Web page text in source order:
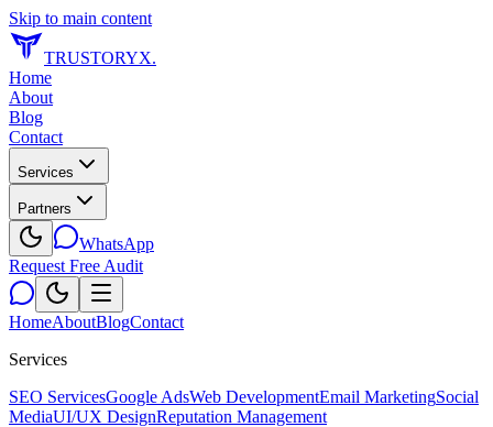
Skip to main content
TRUSTORYX.
Home
About
Blog
Contact
Services
Partners
WhatsApp
Request Free Audit
HomeAboutBlogContact
Services
SEO ServicesGoogle AdsWeb DevelopmentEmail MarketingSocial
MediaUI/UX DesignReputation Management